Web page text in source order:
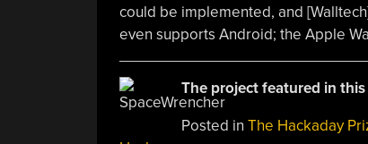
could be implemented, and
even supports Android; the Apple
The project featured in
Posted in The Hackaday